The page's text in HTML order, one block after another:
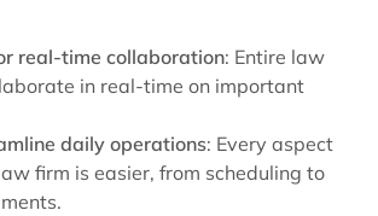
real-time collaboration: Entire law
in real-time on important
daily operations: Every aspect
firm is easier, from scheduling to